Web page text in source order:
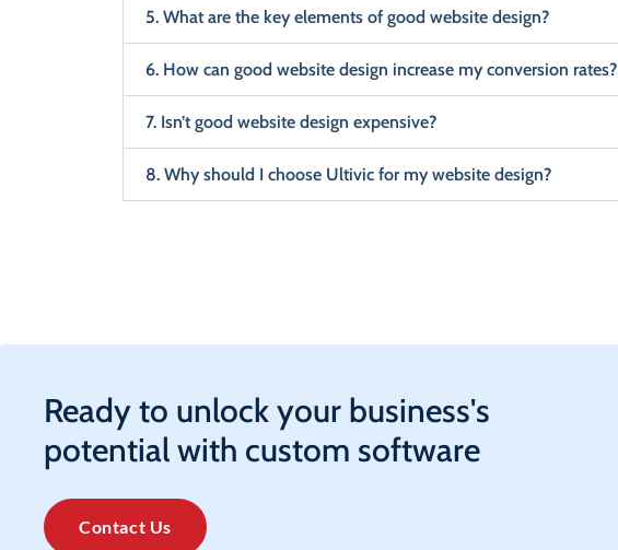
5. What are the key elements of good website design?
6. How can good website design increase my conversion rates?
7. Isn’t good website design expensive?
8. Why should I choose Ultivic for my website design?
Ready to unlock your business's
potential with custom software
Contact Us